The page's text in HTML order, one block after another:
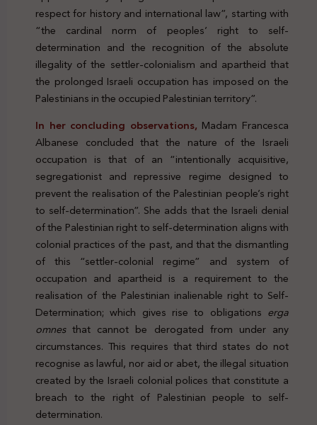
respect for history and international law”, starting with
“the cardinal norm of peoples’ right to self-
determination and the recognition of the absolute
illegality of the settler-colonialism and apartheid that
the prolonged Israeli occupation has imposed on the
Palestinians in the occupied Palestinian territory”.
In her concluding observations, Madam Francesca
Albanese concluded that the nature of the Israeli
occupation is that of an “intentionally acquisitive,
segregationist and repressive regime designed to
prevent the realisation of the Palestinian people’s right
to self-determination”. She adds that the Israeli denial
of the Palestinian right to self-determination aligns with
colonial practices of the past, and that the dismantling
of this “settler-colonial regime” and system of
occupation and apartheid is a requirement to the
realisation of the Palestinian inalienable right to Self-
Determination; which gives rise to obligations erga
omnesthat cannot be derogated from under any
circumstances. This requires that third states do not
recognise as lawful, nor aid or abet, the illegal situation
created by the Israeli colonial polices that constitute a
breach to the right of Palestinian people to self-
determination.